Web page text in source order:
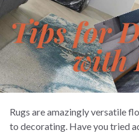
Rugs are amazingly versatile
to decorating. Have you tried